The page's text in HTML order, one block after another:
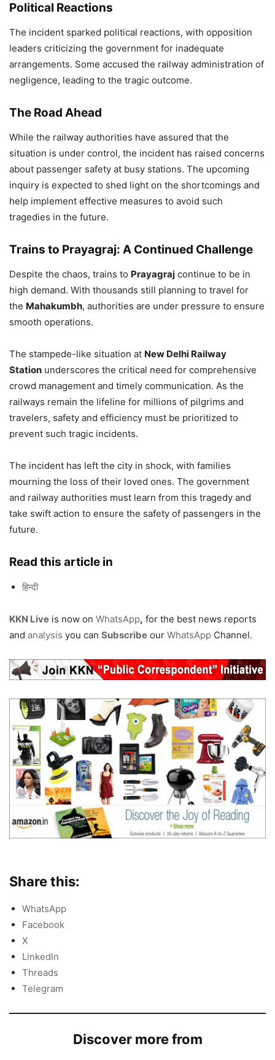
Political Reactions
The incident sparked political reactions, with opposition
leaders criticizing the government for inadequate
arrangements. Some accused the railway administration of
negligence, leading to the tragic outcome.
The Road Ahead
While the railway authorities have assured that the
situation is under control, the incident has raised concerns
about passenger safety at busy stations. The upcoming
inquiry is expected to shed light on the shortcomings and
help implement effective measures to avoid such
tragedies in the future.
Trains to Prayagraj: A Continued Challenge
Despite the chaos, trains to Prayagraj continue to be in
high demand. With thousands still planning to travel for
the Mahakumbh, authorities are under pressure to ensure
smooth operations.
The stampede-like situation at New Delhi Railway
Station underscores the critical need for comprehensive
crowd management and timely communication. As the
railways remain the lifeline for millions of pilgrims and
travelers, safety and efficiency must be prioritized to
prevent such tragic incidents.
The incident has left the city in shock, with families
mourning the loss of their loved ones. The government
and railway authorities must learn from this tragedy and
take swift action to ensure the safety of passengers in the
future.
Read this article in
हिन्दी
KKN Live is now on WhatsApp, for the best news reports
and analysis you can Subscribe our WhatsApp Channel.
Share this:
WhatsApp
Facebook
X
LinkedIn
Threads
Telegram
Discover more from